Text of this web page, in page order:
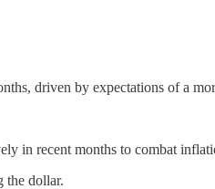
driven by expectations of a
in recent months to combat
the dollar.